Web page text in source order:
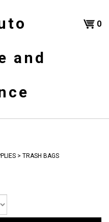
and
0
> TRASH BAGS